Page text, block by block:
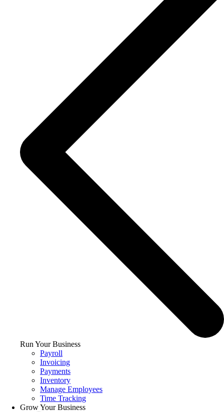
Run Your Business
Payroll
Invoicing
Payments
Inventory
Manage Employees
Time Tracking
Grow Your Business